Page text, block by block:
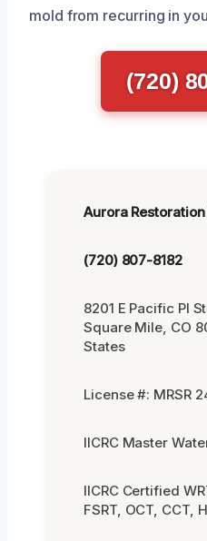
mold from recurring in
(720)
Aurora
(720) 807-8182
8201 E Pacific Pl
Square Mile, CO
States
License #: MRSR
IICRC Master
IICRC Certified
FSRT, OCT, CCT,